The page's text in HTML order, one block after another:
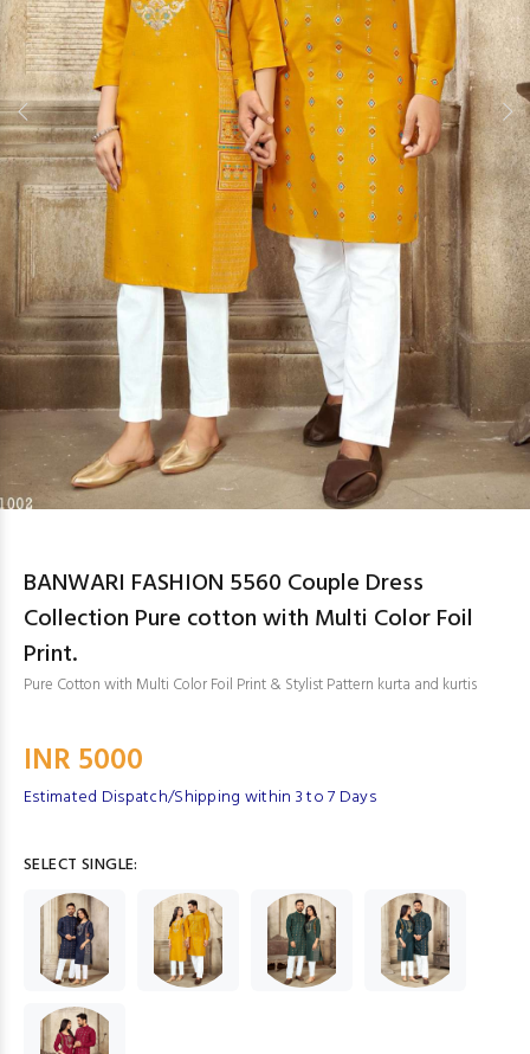
BANWARI FASHION 5560 Couple Dress
Collection Pure cotton with Multi Color Foil
Print.
Pure Cotton with Multi Color Foil Print & Stylist Pattern kurta and kurtis
INR 5000
Estimated Dispatch/Shipping within 3 to 7 Days
SELECT SINGLE: